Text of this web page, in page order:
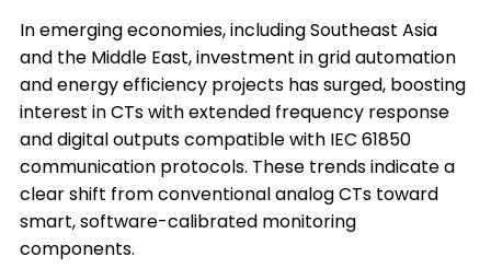
In emerging economies, including Southeast Asia
and the Middle East, investment in grid automation
and energy efficiency projects has surged, boosting
interest in CTs with extended frequency response
and digital outputs compatible with IEC 61850
communication protocols. These trends indicate a
clear shift from conventional analog CTs toward
smart, software-calibrated monitoring
components.